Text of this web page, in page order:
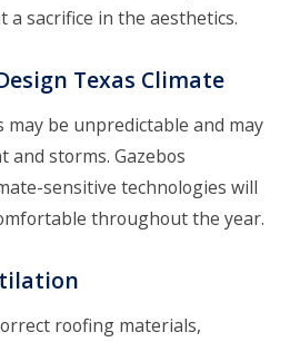
a sacrifice in the aesthetics.
Texas Climate
may be unpredictable and may
and storms. Gazebos
sensitive technologies will
throughout the year.
roofing materials,